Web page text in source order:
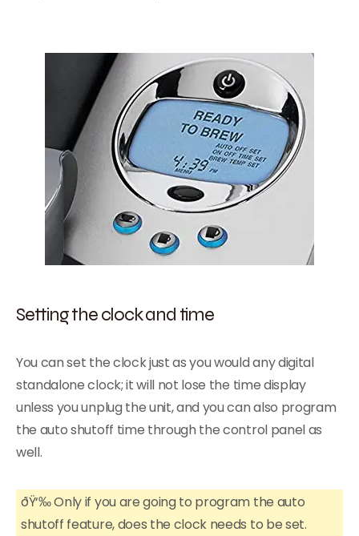
Setting the clock and time
You can set the clock just as you would any digital
standalone clock; it will not lose the time display
unless you unplug the unit, and you can also program
the auto shutoff time through the control panel as
well.
ðŸ‘‰ Only if you are going to program the auto
shutoff feature, does the clock needs to be set.